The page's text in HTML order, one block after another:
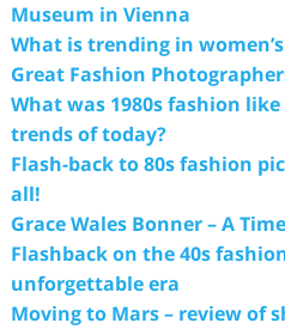
Museum in Vienna
What is trending in
Great Fashion
What was 1980s fashion
trends of today?
Flash-back to 80s fashion
all!
Grace Wales Bonner – A
Flashback on the 40s
unforgettable era
Moving to Mars – review of